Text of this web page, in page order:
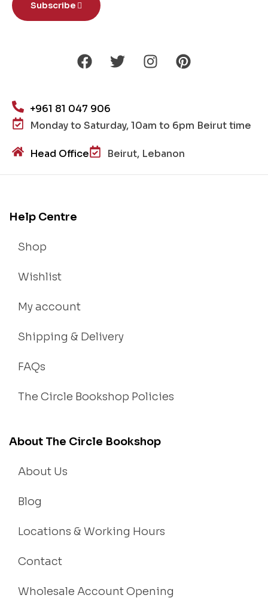
Subscribe
+961 81 047 906
Monday to Saturday, 10am to 6pm Beirut time
Head Office Beirut, Lebanon
Help Centre
Shop
Wishlist
My account
Shipping & Delivery
FAQs
The Circle Bookshop Policies
About The Circle Bookshop
About Us
Blog
Locations & Working Hours
Contact
Wholesale Account Opening